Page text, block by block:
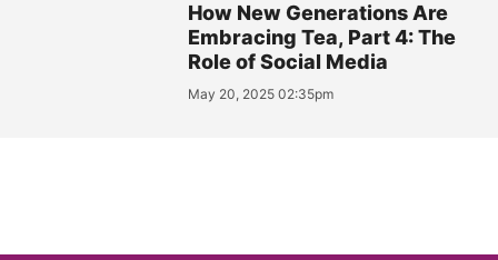
How New Generations Are
Embracing Tea, Part 4: The
Role of Social Media
May 20, 2025 02:35pm